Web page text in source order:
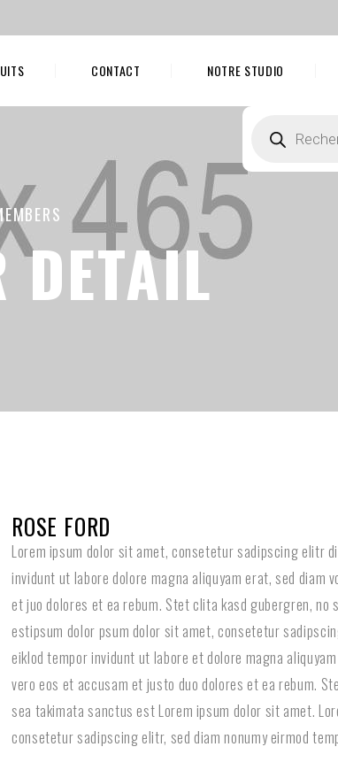
CONTACT NOTRE STUDIO
produits
DETAIL
ROSE FORD
Lorem ipsum dolor sit amet, consetetur sadipscing elitr
invidunt ut labore dolore magna aliquyam erat, sed diam
et juo dolores et ea rebum. Stet clita kasd gubergren, no
estipsum dolor psum dolor sit amet, consetetur
eiklod tempor invidunt ut labore et dolore magna
vero eos et accusam et justo duo dolores et ea rebum.
sea takimata sanctus est Lorem ipsum dolor sit amet.
consetetur sadipscing elitr, sed diam nonumy eirmod